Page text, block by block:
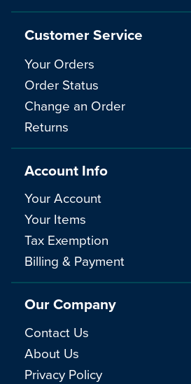
Customer Service
Your Orders
Order Status
Change an Order
Returns
Account Info
Your Account
Your Items
Tax Exemption
Billing & Payment
Our Company
Contact Us
About Us
Privacy Policy